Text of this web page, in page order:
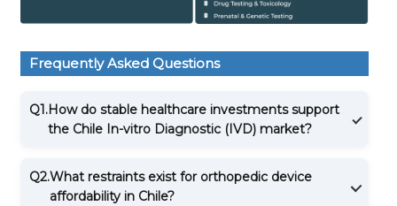
Frequently Asked Questions
Q1.How do stable healthcare investments support
the Chile In-vitro Diagnostic (IVD) market?
Q2.What restraints exist for orthopedic device
affordability in Chile?